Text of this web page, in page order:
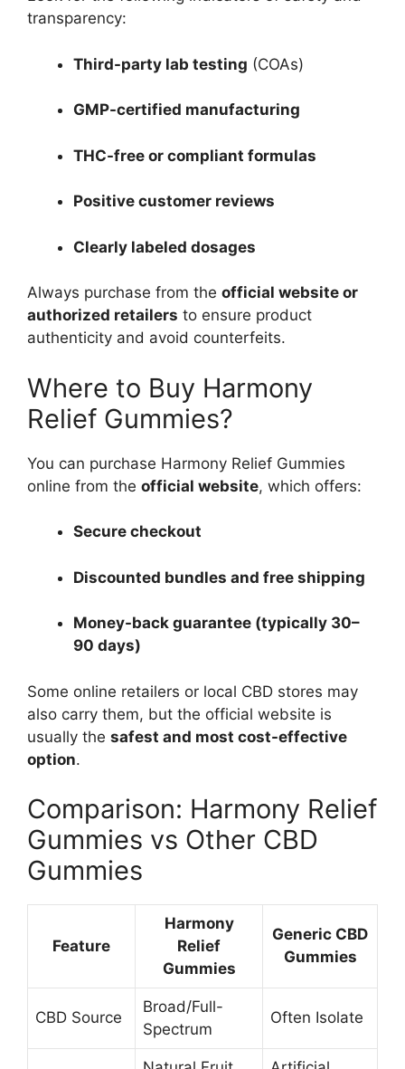
transparency:
Third-party lab testing (COAs)
GMP-certified manufacturing
THC-free or compliant formulas
Positive customer reviews
Clearly labeled dosages
Always purchase from the official website or
authorized retailers to ensure product
authenticity and avoid counterfeits.
Where to Buy Harmony
Relief Gummies?
You can purchase Harmony Relief Gummies
online from the official website, which offers:
Secure checkout
Discounted bundles and free shipping
Money-back guarantee (typically 30–
90 days)
Some online retailers or local CBD stores may
also carry them, but the official website is
usually the safest and most cost-effective
option.
Comparison: Harmony Relief
Gummies vs Other CBD
Gummies
Feature
Harmony
Relief
Gummies
Generic CBD
Gummies
CBD Source
Broad/Full-
Spectrum
Often Isolate